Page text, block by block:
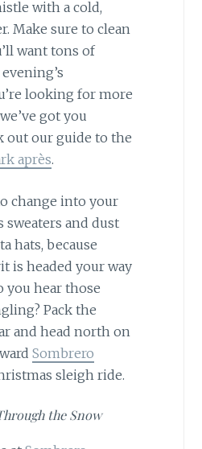
with a cold,
Make sure to clean
want tons of
looking for more
got you
out our guide to the
après.
change into your
sweaters and dust
hats, because
is headed your way
you hear those
Pack the
and head north on
Sombrero
sleigh ride.
the Snow